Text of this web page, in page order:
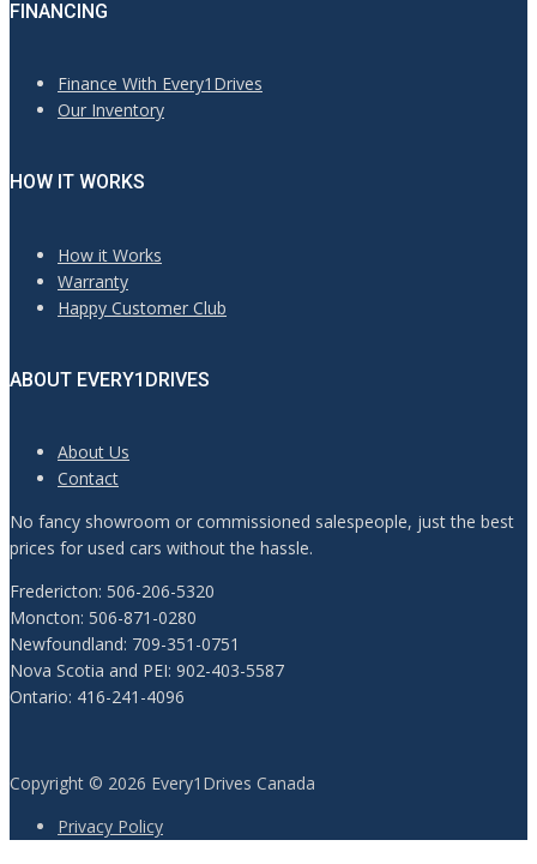
FINANCING
Finance With Every1Drives
Our Inventory
HOW IT WORKS
How it Works
Warranty
Happy Customer Club
ABOUT EVERY1DRIVES
About Us
Contact
No fancy showroom or commissioned salespeople, just the best
prices for used cars without the hassle.
Fredericton: 506-206-5320
Moncton: 506-871-0280
Newfoundland: 709-351-0751
Nova Scotia and PEI: 902-403-5587
Ontario: 416-241-4096
Copyright © 2026 Every1Drives Canada
Privacy Policy